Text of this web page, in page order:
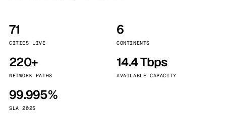
71
CITIES LIVE
6
CONTINENTS
220+
NETWORK PATHS
14.4 Tbps
AVAILABLE CAPACITY
99.995%
SLA 2025